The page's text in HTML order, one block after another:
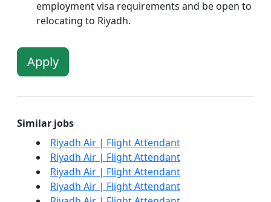
employment visa requirements and be open to
relocating to Riyadh.
Apply
Similar jobs
Riyadh Air | Flight Attendant
Riyadh Air | Flight Attendant
Riyadh Air | Flight Attendant
Riyadh Air | Flight Attendant